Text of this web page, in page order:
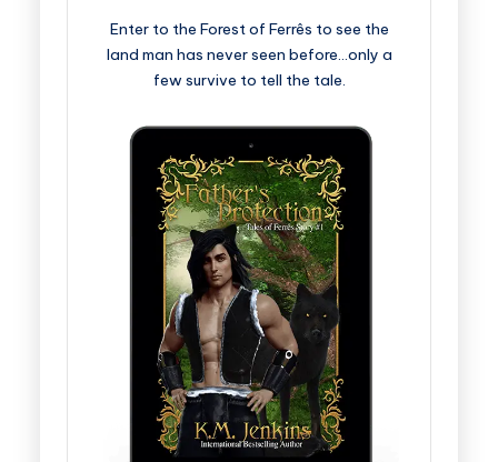
Enter to the Forest of Ferrês to see the
land man has never seen before…only a
few survive to tell the tale.